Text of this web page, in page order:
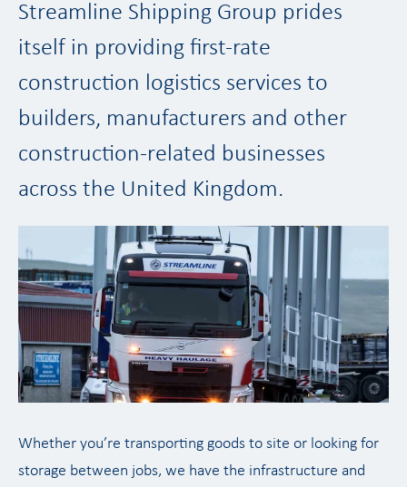
Streamline Shipping Group prides
itself in providing first-rate
construction logistics services to
builders, manufacturers and other
construction-related businesses
across the United Kingdom.
Whether you’re transporting goods to site or looking for
storage between jobs, we have the infrastructure and